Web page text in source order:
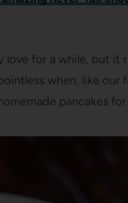
love for a while, but it
when, like our
pancakes for